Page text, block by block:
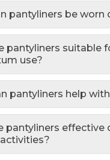
pantyliners be worn
pantyliners suitable
use?
pantyliners help
pantyliners effective